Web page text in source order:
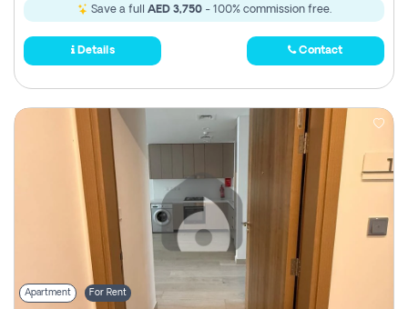
Save a full AED 3,750- 100% commission free.
Details Contact
Apartment For Rent